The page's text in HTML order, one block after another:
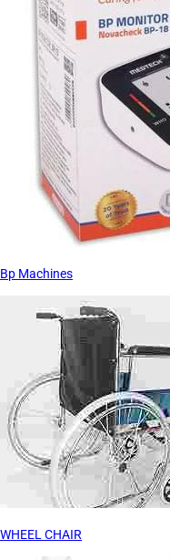
Bp Machines
WHEEL CHAIR